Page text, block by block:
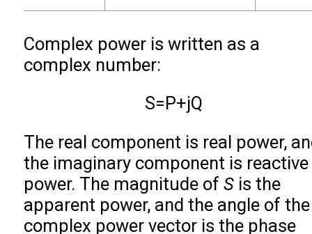
Complex power is written as a
complex number:
S=P+jQ
The real component is real power,
the imaginary component is reactive
power. The magnitude of Sis the
apparent power, and the angle of the
complex power vector is the phase